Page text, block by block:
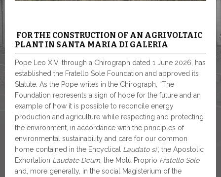
FOR THE CONSTRUCTION OF AN AGRIVOLTAIC
PLANT IN SANTA MARIA DI GALERIA
Pope Leo XIV, through a Chirograph dated 1 June 2026, has
established the Fratello Sole Foundation and approved its
Statute. As the Pope writes in the Chirograph, “The
Foundation represents a sign of hope for the future and an
example of how it is possible to reconcile energy
production and agriculture while respecting and protecting
the environment, in accordance with the principles of
environmental sustainability and care for our common
home contained in the Encyclical Laudato si’, the Apostolic
Exhortation Laudate Deum , the Motu Proprio Fratello Sole
and, more generally, in the social Magisterium of the